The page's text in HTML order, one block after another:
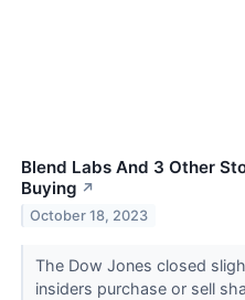
Blend Labs And 3 Other
Buying ↗
October 18, 2023
The Dow Jones closed
insiders purchase or sell